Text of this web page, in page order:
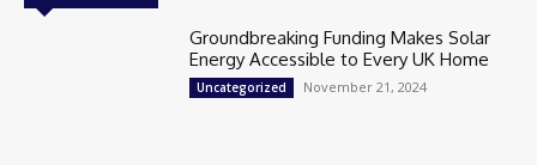
Groundbreaking Funding Makes Solar
Energy Accessible to Every UK Home
Uncategorized November 21, 2024